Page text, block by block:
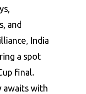
and
India
a spot
final.
awaits with